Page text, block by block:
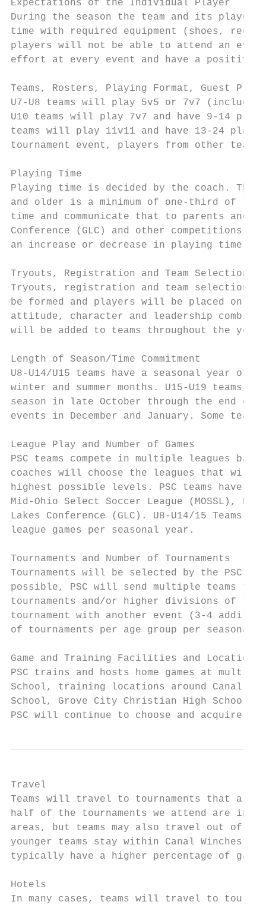
Expectations of the Individual Player
During the season the team and its
time with required equipment (shoes,
players will not be able to attend an
effort at every event and have a positive,
Teams, Rosters, Playing Format, Guest
U7-U8 teams will play 5v5 or 7v7
U10 teams will play 7v7 and have 9-14
teams will play 11v11 and have 13-24
tournament event, players from other
Playing Time
Playing time is decided by the coach. The
and older is a minimum of one-third of the
time and communicate that to parents and
Conference (GLC) and other competitions
an increase or decrease in playing time.
Tryouts, Registration and Team Selection
Tryouts, registration and team selection
be formed and players will be placed
attitude, character and leadership
will be added to teams throughout the year.
Length of Season/Time Commitment
U8-U14/U15 teams have a seasonal year
winter and summer months. U15-U19
season in late October through the end of
events in December and January. Some
League Play and Number of Games
PSC teams compete in multiple leagues
coaches will choose the leagues that will
highest possible levels. PSC teams have
Mid-Ohio Select Soccer League (MOSSL),
Lakes Conference (GLC). U8-U14/15
league games per seasonal year.
Tournaments and Number of Tournaments
Tournaments will be selected by the PSC
possible, PSC will send multiple teams
tournaments and/or higher divisions of
tournament with another event (3-4
of tournaments per age group per
Game and Training Facilities and Locations
PSC trains and hosts home games at
School, training locations around Canal
School, Grove City Christian High
PSC will continue to choose and
Travel
Teams will travel to tournaments that are
half of the tournaments we attend are in
areas, but teams may also travel out of
younger teams stay within Canal
typically have a higher percentage of
Hotels
In many cases, teams will travel to